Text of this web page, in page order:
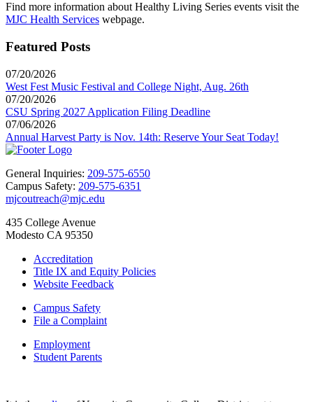
Find more information about Healthy Living Series events visit the
MJC Health Services webpage.
Featured Posts
07/20/2026
West Fest Music Festival and College Night, Aug. 26th
07/20/2026
CSU Spring 2027 Application Filing Deadline
07/06/2026
Annual Harvest Party is Nov. 14th: Reserve Your Seat Today!
General Inquiries: 209-575-6550
Campus Safety: 209-575-6351
mjcoutreach@mjc.edu
435 College Avenue
Modesto CA 95350
Accreditation
Title IX and Equity Policies
Website Feedback
Campus Safety
File a Complaint
Employment
Student Parents